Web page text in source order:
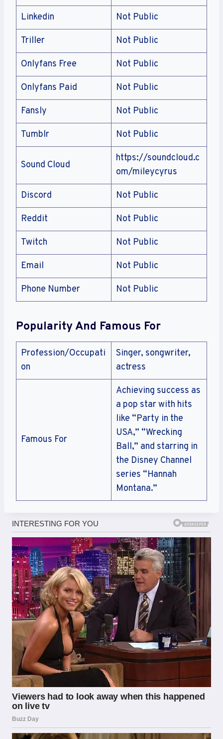
Linkedin Not Public
Triller Not Public
Onlyfans Free Not Public
Onlyfans Paid Not Public
Fansly Not Public
Tumblr Not Public
Sound Cloud
https://soundcloud.c
om/mileycyrus
Discord Not Public
Reddit Not Public
Twitch Not Public
Email Not Public
Phone Number Not Public
Popularity And Famous For
Profession/Occupati
on
Singer, songwriter,
actress
Famous For
Achieving success as
a pop star with hits
like “Party in the
USA,” “Wrecking
Ball,” and starring in
the Disney Channel
series “Hannah
Montana.”